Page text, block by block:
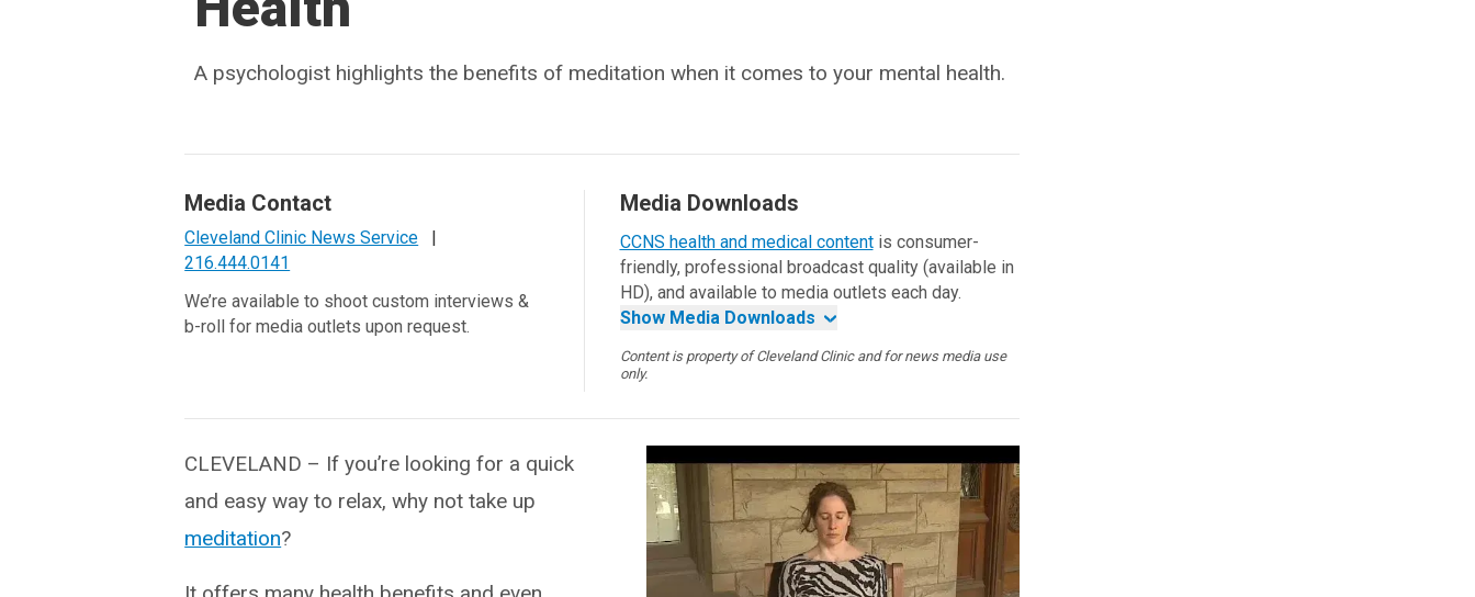
A psychologist highlights the benefits of meditation when it comes to your mental health.
Media Contact
Cleveland Clinic News Service
|
216.444.0141
We’re available to shoot custom interviews &
b-roll for media outlets upon request.
Media Downloads
CCNS health and medical contentis consumer-
friendly, professional broadcast quality (available in
HD), and available to media outlets each day.
Show Media Downloads
Content is property of Cleveland Clinic and for news media use
only.
CLEVELAND – If you’re looking for a quick
and easy way to relax, why not take up
meditation?